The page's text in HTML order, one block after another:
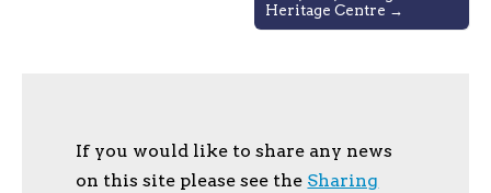
Heritage Centre →
If you would like to share any news
on this site please see the Sharing